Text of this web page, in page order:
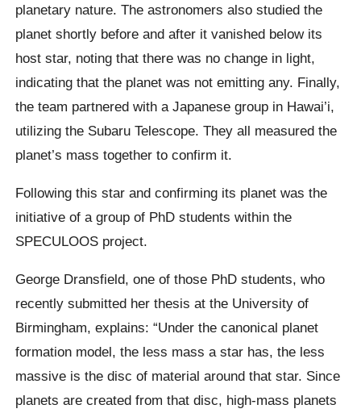
planetary nature. The astronomers also studied the
planet shortly before and after it vanished below its
host star, noting that there was no change in light,
indicating that the planet was not emitting any. Finally,
the team partnered with a Japanese group in Hawai’i,
utilizing the Subaru Telescope. They all measured the
planet’s mass together to confirm it.
Following this star and confirming its planet was the
initiative of a group of PhD students within the
SPECULOOS project.
George Dransfield, one of those PhD students, who
recently submitted her thesis at the University of
Birmingham, explains: “Under the canonical planet
formation model, the less mass a star has, the less
massive is the disc of material around that star. Since
planets are created from that disc, high-mass planets